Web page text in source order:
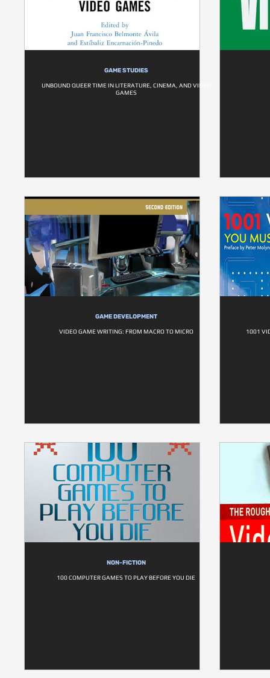
GAME STUDIES
UNBOUND QUEER TIME IN LITERATURE, CINEMA, AND VIDEO
GAMES
GAME DEVELOPMENT
VIDEO GAME WRITING: FROM MACRO TO MICRO 1001
NON-FICTION
100 COMPUTER GAMES TO PLAY BEFORE YOU DIE